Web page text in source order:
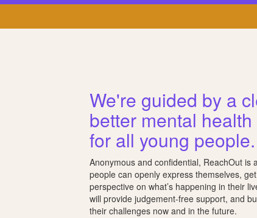
We're guided by a
better mental
for all young people.
Anonymous and confidential, ReachOut is
people can openly express themselves,
perspective on what’s happening in their
will provide judgement-free support, and
their challenges now and in the future.